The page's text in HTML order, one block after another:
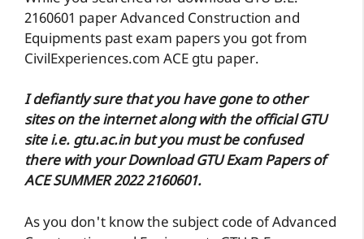
2160601 paper Advanced Construction and
Equipments past exam papers you got from
CivilExperiences.com ACE gtu paper.
I defiantly sure that you have gone to other
sites on the internet along with the official GTU
site i.e. gtu.ac.in but you must be confused
there with your Download GTU Exam Papers of
ACE SUMMER 2022 2160601.
As you don't know the subject code of Advanced